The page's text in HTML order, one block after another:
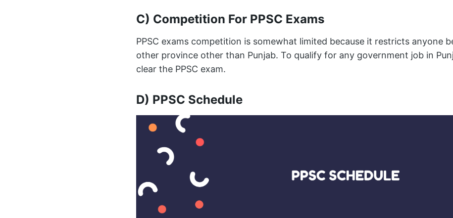
C) Competition For PPSC Exams
PPSC exams competition is somewhat limited because it restricts anyone
other province other than Punjab. To qualify for any government job in
clear the PPSC exam.
D) PPSC Schedule